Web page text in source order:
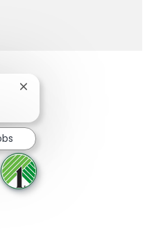
LinkedIn
via email
Close chatbot notification